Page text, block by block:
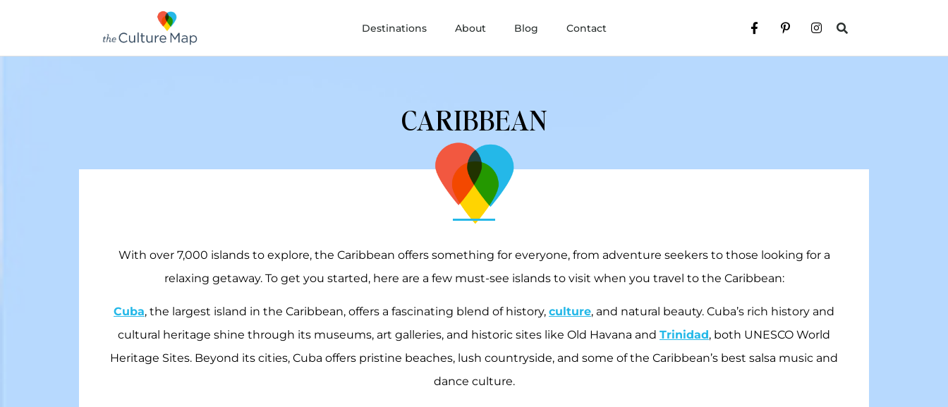
Destinations About Blog Contact
CARIBBEAN
With over 7,000 islands to explore, the Caribbean offers something for everyone, from adventure seekers to those looking for a
relaxing getaway. To get you started, here are a few must-see islands to visit when you travel to the Caribbean:
Cuba, the largest island in the Caribbean, offers a fascinating blend of history, culture, and natural beauty. Cuba’s rich history and
cultural heritage shine through its museums, art galleries, and historic sites like Old Havana and Trinidad, both UNESCO World
Heritage Sites. Beyond its cities, Cuba offers pristine beaches, lush countryside, and some of the Caribbean’s best salsa music and
dance culture.